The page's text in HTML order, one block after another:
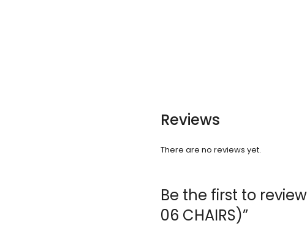
Reviews
There are no reviews yet.
Be the first to review
06 CHAIRS)”